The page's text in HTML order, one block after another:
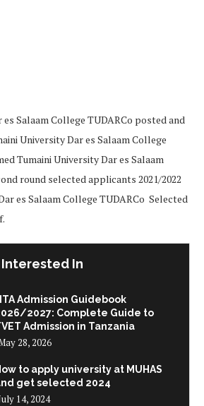
Salaam College TUDARCo posted and
University Dar es Salaam College
Tumaini University Dar es Salaam
round selected applicants 2021/2022
es Salaam College TUDARCo Selected
Interested In
Admission Guidebook
2027: Complete Guide to
Admission in Tanzania
28, 2026
to apply university at MUHAS
get selected 2024
14, 2024